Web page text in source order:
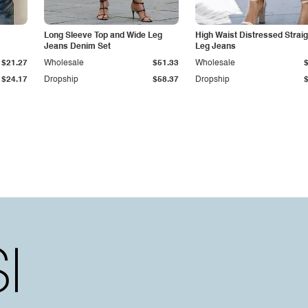
$24.17
$21.27
Long Sleeve Top and Wide Leg
Jeans Denim Set
Dropship $58.37
Wholesale $51.33
High Waist Distressed
Leg Jeans
Dropship
Wholesale